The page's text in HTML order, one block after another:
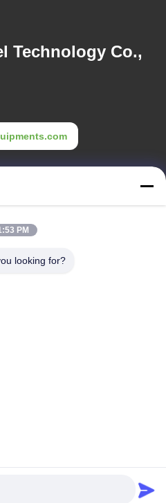
Technology Co.,
Guangzhou city
PM
looking for?